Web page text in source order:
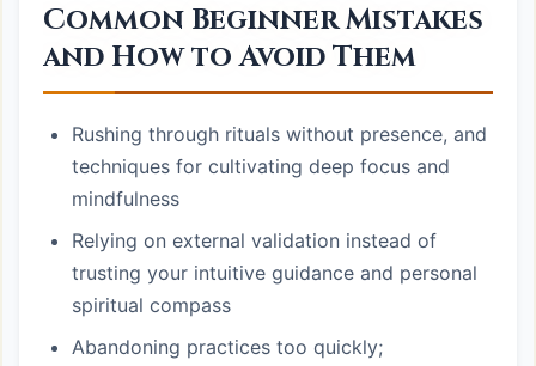
Common Beginner Mistakes
and How to Avoid Them
Rushing through rituals without presence, and
techniques for cultivating deep focus and
mindfulness
Relying on external validation instead of
trusting your intuitive guidance and personal
spiritual compass
Abandoning practices too quickly;